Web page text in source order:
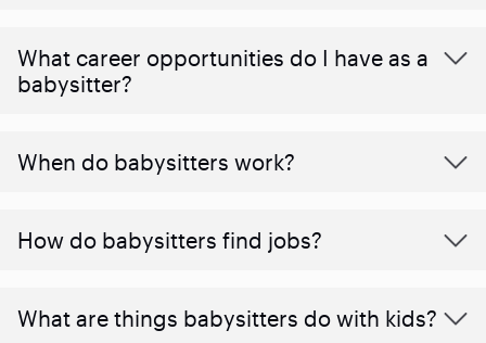
What career opportunities do I have as a
babysitter?
When do babysitters work?
How do babysitters find jobs?
What are things babysitters do with kids?